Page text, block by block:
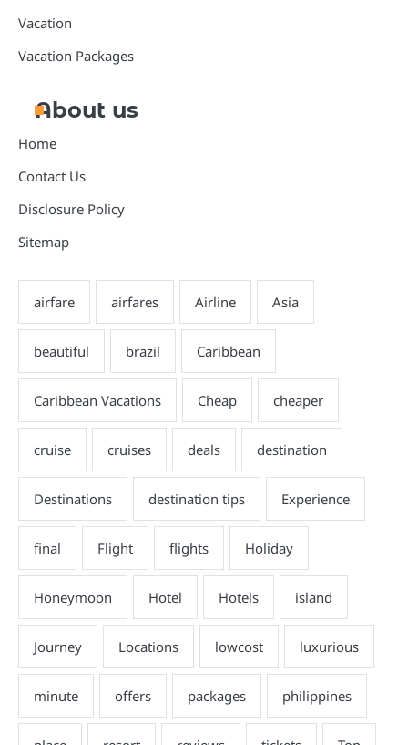
Vacation
Vacation Packages
About us
Home
Contact Us
Disclosure Policy
Sitemap